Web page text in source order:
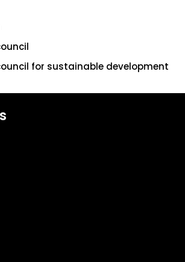
for sustainable development